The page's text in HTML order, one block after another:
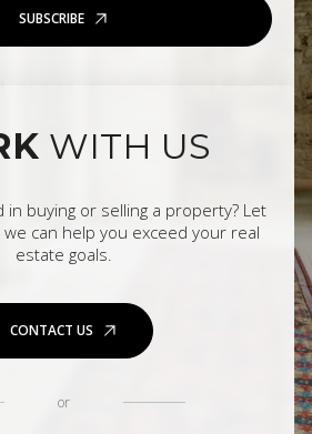
SUBSCRIBE
WITH US
buying or selling a property? Let
can help you exceed your real
estate goals.
CONTACT US
or